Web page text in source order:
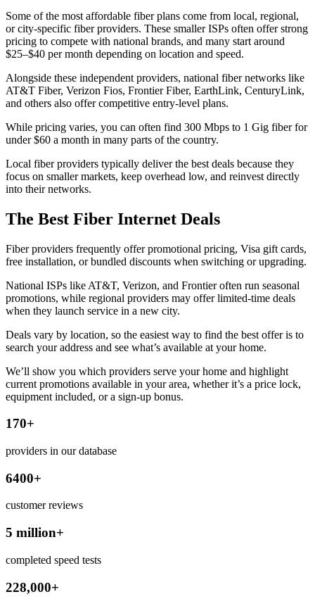
Some of the most affordable fiber plans come from local, regional,
or city-specific fiber providers. These smaller ISPs often offer strong
pricing to compete with national brands, and many start around
$25–$40 per month depending on location and speed.
Alongside these independent providers, national fiber networks like
AT&T Fiber, Verizon Fios, Frontier Fiber, EarthLink, CenturyLink,
and others also offer competitive entry-level plans.
While pricing varies, you can often find 300 Mbps to 1 Gig fiber for
under $60 a month in many parts of the country.
Local fiber providers typically deliver the best deals because they
focus on smaller markets, keep overhead low, and reinvest directly
into their networks.
The Best Fiber Internet Deals
Fiber providers frequently offer promotional pricing, Visa gift cards,
free installation, or bundled discounts when switching or upgrading.
National ISPs like AT&T, Verizon, and Frontier often run seasonal
promotions, while regional providers may offer limited-time deals
when they launch service in a new city.
Deals vary by location, so the easiest way to find the best offer is to
search your address and see what’s available at your home.
We’ll show you which providers serve your home and highlight
current promotions available in your area, whether it’s a price lock,
equipment included, or a sign-up bonus.
170+
providers in our database
6400+
customer reviews
5 million+
completed speed tests
228,000+